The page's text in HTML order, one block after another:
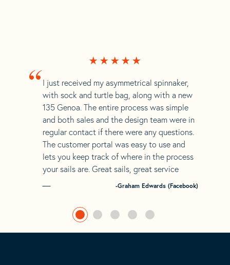
“ I just received my asymmetrical spinnaker,
with sock and turtle bag, along with a new
135 Genoa. The entire process was simple
and both sales and the design team were in
regular contact if there were any questions.
The customer portal was easy to use and
lets you keep track of where in the process
your sails are. Great sails, great service
-Graham Edwards (Facebook)